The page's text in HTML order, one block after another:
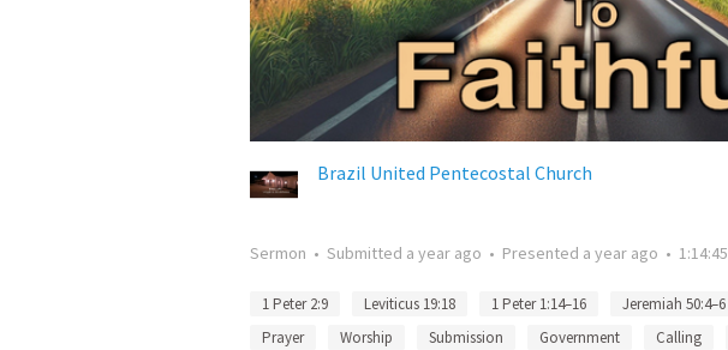
Brazil United Pentecostal Church
Sermon • Submitted a year ago • Presented a year ago • 1:14:45
1 Peter 2:9 Leviticus 19:18 1 Peter 1:14–16 Jeremiah 50:4–6
Prayer
Worship Submission Government Calling